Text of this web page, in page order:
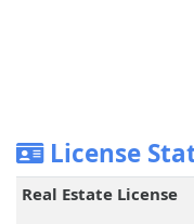
License
Real Estate License